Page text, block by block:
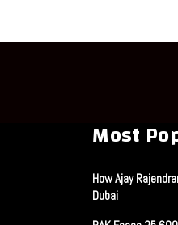
Most
How Ajay
Dubai